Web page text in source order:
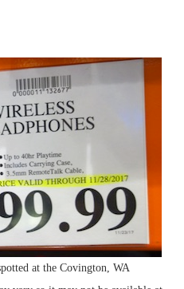
at the Covington, WA